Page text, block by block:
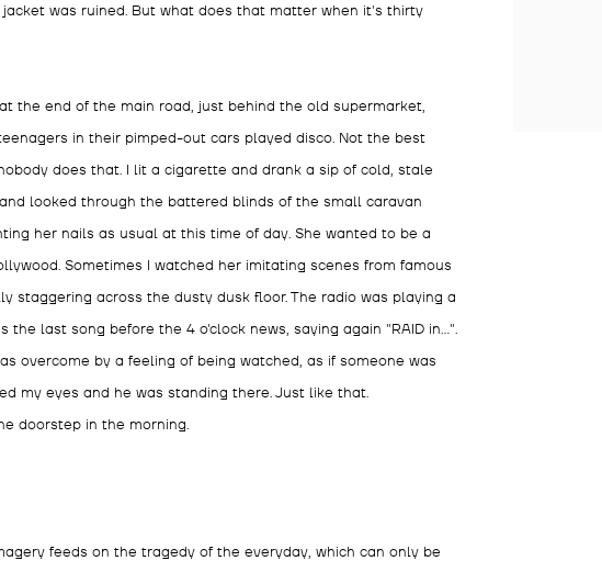
jacket was ruined. But what does that matter when it's thirty
the end of the main road, just behind the old supermarket,
in their pimped-out cars played disco. Not the best
does that. I lit a cigarette and drank a sip of cold, stale
looked through the battered blinds of the small caravan
her nails as usual at this time of day. She wanted to be a
Sometimes I watched her imitating scenes from famous
staggering across the dusty dusk floor. The radio was playing a
the last song before the 4 o'clock news, saying again "RAID in...".
overcome by a feeling of being watched, as if someone was
my eyes and he was standing there. Just like that.
doorstep in the morning.
feeds on the tragedy of the everyday, which can only be